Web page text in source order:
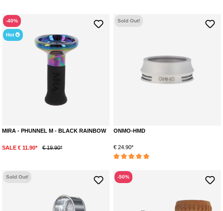
-40%
Hot
MIRA - PHUNNEL M - BLACK RAINBOW
SALE € 11.90* € 19.90*
Sold Out!
ONMO-HMD
€ 24.90*
Sold Out! -50%